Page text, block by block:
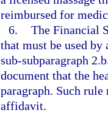
reimbursed for
6. The Financial
that must be used
sub-subparagraph
document that the
paragraph. Such
affidavit.